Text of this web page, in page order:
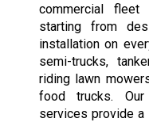
commercial
starting from
installation on
semi-trucks,
riding lawn
food trucks.
services provide